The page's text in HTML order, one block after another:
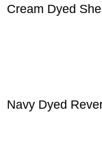
Cream Dyed
Navy Dyed